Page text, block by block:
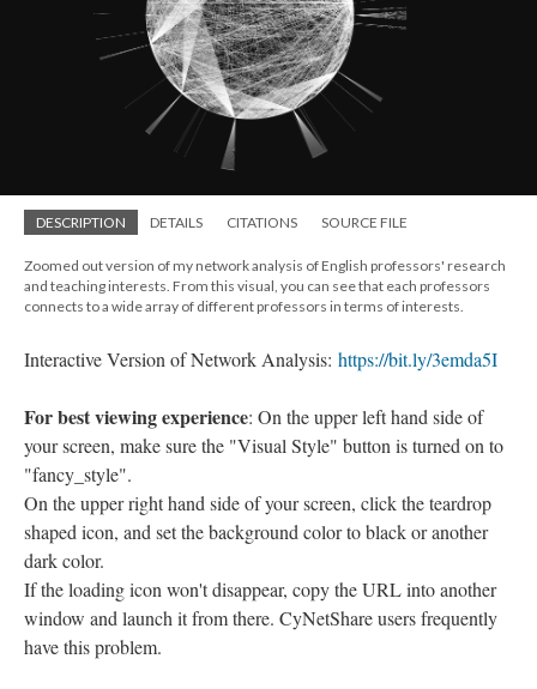
DESCRIPTION DETAILS CITATIONS SOURCE FILE
Zoomed out version of my network analysis of English professors' research
and teaching interests. From this visual, you can see that each professors
connects to a wide array of different professors in terms of interests.
Interactive Version of Network Analysis: https://bit.ly/3emda5I
For best viewing experience: On the upper left hand side of
your screen, make sure the "Visual Style" button is turned on to
"fancy_style".
On the upper right hand side of your screen, click the teardrop
shaped icon, and set the background color to black or another
dark color.
If the loading icon won't disappear, copy the URL into another
window and launch it from there. CyNetShare users frequently
have this problem.